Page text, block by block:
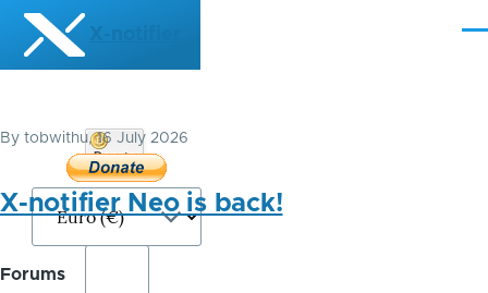
Skip to main content
X-notifier
By tobwithu, 16 July 2026
X-notifier Neo is back!
Forums
Donate
Bitcoin